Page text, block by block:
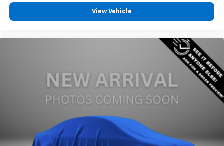
View Vehicle